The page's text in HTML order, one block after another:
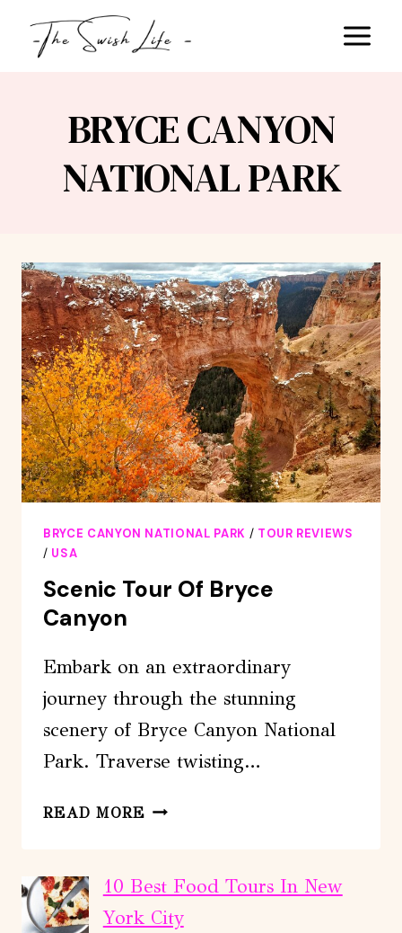
BRYCE CANYON
NATIONAL PARK
BRYCE CANYON NATIONAL PARK / TOUR REVIEWS
/ USA
Scenic Tour Of Bryce
Canyon
Embark on an extraordinary
journey through the stunning
scenery of Bryce Canyon National
Park. Traverse twisting…
READ MORE SCENIC
BRYCE
CANYON
10 Best Food Tours In New
York City